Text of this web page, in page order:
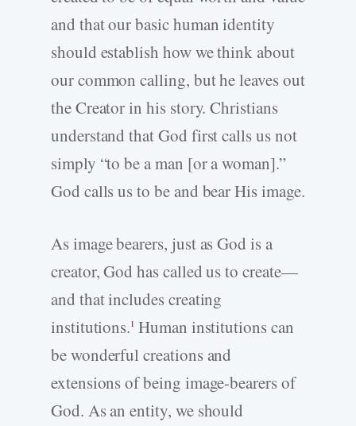
and that our basic human identity
should establish how we think about
our common calling, but he leaves out
the Creator in his story. Christians
understand that God first calls us not
simply “to be a man [or a woman].”
God calls us to be and bear His image.
As image bearers, just as God is a
creator, God has called us to create—
and that includes creating
institutions.1 Human institutions can
be wonderful creations and
extensions of being image-bearers of
God. As an entity, we should